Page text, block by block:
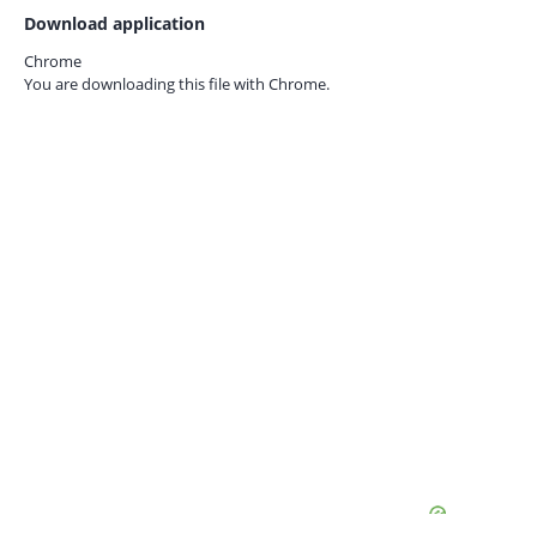
Download application
Chrome
You are downloading this file with Chrome.